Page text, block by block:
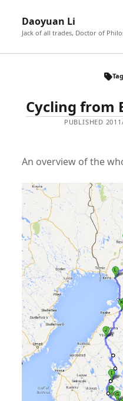
Daoyuan Li
Jack of all trades, Doctor of
Cycling from
PUBLISHED
An overview of the